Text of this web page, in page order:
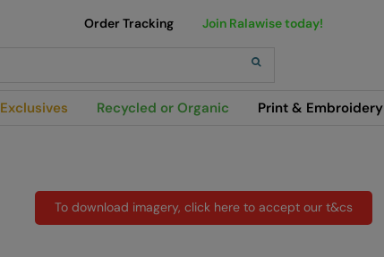
Exclusives Recycled or Organic Print & Embroidery
Order Tracking Join Ralawise today!
To download imagery, click here to accept our t&cs